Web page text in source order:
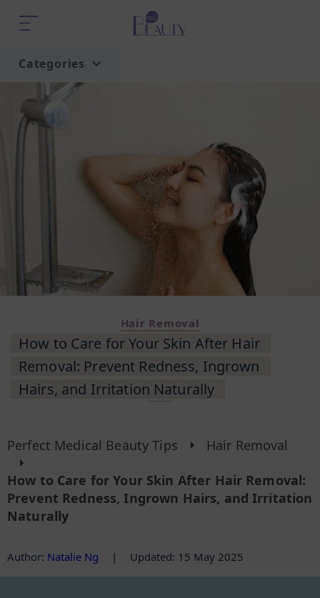
Categories
Home
Trend
Hair Removal
How to Care for Your Skin After Hair
Removal: Prevent Redness, Ingrown
Hairs, and Irritation Naturally
Perfect Medical Beauty Tips Hair Removal
How to Care for Your Skin After Hair Removal:
Prevent Redness, Ingrown Hairs, and Irritation
Naturally
Author: Natalie Ng | Updated: 15 May 2025